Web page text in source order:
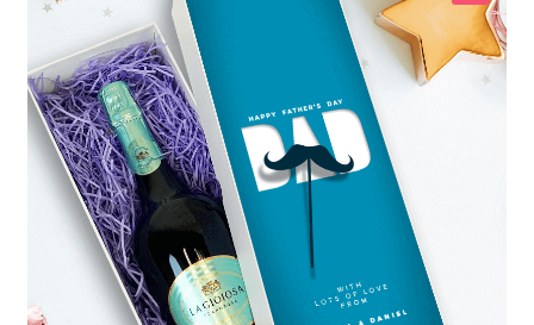
🔍